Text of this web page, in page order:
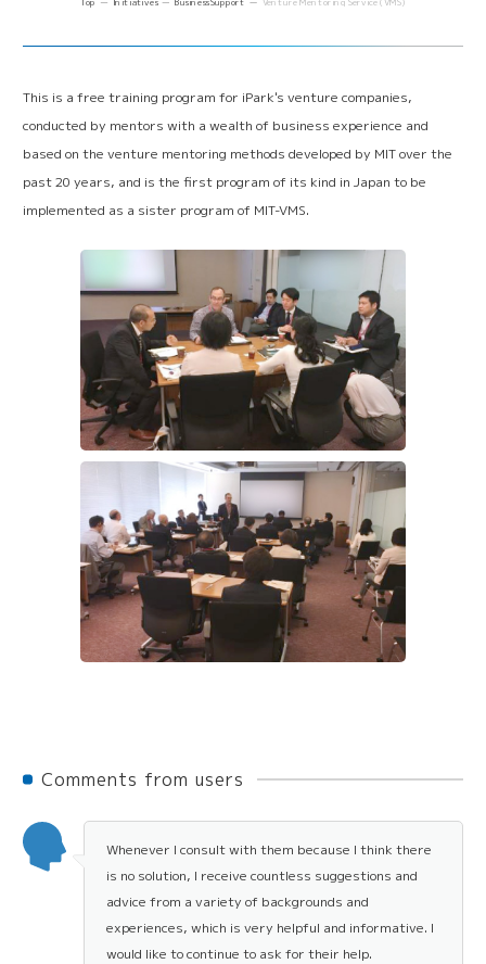
Online Matching System(iVP)
Business Support
Incubation Program
Solutions to Social Issues
Establishment of R&D Center for Next Generation
Therapy
Innovation Tiger
Collaboration with Other Science Parks
This is a free training program for iPark's venture companies,
conducted by mentors with a wealth of business experience and
based on the venture mentoring methods developed by MIT over the
past 20 years, and is the first program of its kind in Japan to be
implemented as a sister program of MIT-VMS.
Comments from users
Whenever I consult with them because I think there
is no solution, I receive countless suggestions and
advice from a variety of backgrounds and
experiences, which is very helpful and informative. I
would like to continue to ask for their help.